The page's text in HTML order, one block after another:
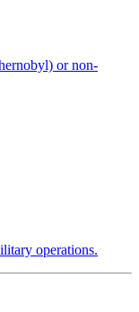
or non-
operations.